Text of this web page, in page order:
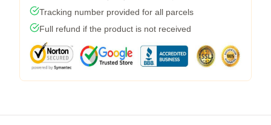
Tracking number provided for all parcels
Full refund if the product is not received